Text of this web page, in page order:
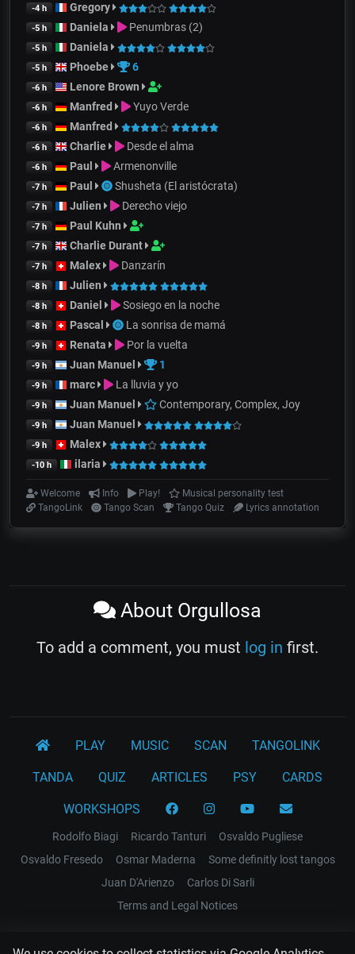
-4 h Gregory
-5 h Daniela Penumbras (2)
-5 h Daniela
-5 h Phoebe 6
-6 h Lenore Brown
-6 h Manfred Yuyo Verde
-6 h Manfred
-6 h Charlie Desde el alma
-6 h Paul Armenonville
-7 h Paul Shusheta (El aristócrata)
-7 h Julien Derecho viejo
-7 h Paul Kuhn
-7 h Charlie Durant
-7 h Malex Danzarín
-8 h Julien
-8 h Daniel Sosiego en la noche
-8 h Pascal La sonrisa de mamá
-9 h Renata Por la vuelta
-9 h Juan Manuel 1
-9 h marc La lluvia y yo
-9 h Juan Manuel Contemporary, Complex, Joy
-9 h Juan Manuel
-9 h Malex
-10 h ilaria
Welcome Info Play!
Musical personality test
TangoLink
Tango Scan Tango Quiz Lyrics annotation
About Orgullosa
To add a comment, you must log in first.
PLAY MUSIC SCAN TANGOLINK
TANDA QUIZ ARTICLES PSY CARDS
WORKSHOPS
Rodolfo Biagi Ricardo Tanturi
Osvaldo Pugliese
Osvaldo Fresedo
Osmar Maderna
Some definitly lost tangos
Juan D'Arienzo
Carlos Di Sarli
Terms and Legal Notices
EL RECODO TANGO